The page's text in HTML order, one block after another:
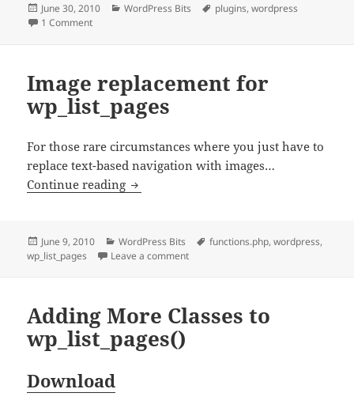
Posted
on
June 30, 2010 Categories
WordPress Bits Tags
plugins,wordpress
1 Commenton Must-Use vs Network Activated Plugins in WordPress
Image replacement for
wp_list_pages
For those rare circumstances where you just have to
replace text-based navigation with images…
Continue reading Image replacement for wp_list_pages
Posted
on
June 9, 2010 Categories
WordPress Bits Tags
functions.php,wordpress,
wp_list_pages
Leave a commenton Image replacement for
Adding More Classes to
wp_list_pages()
Download